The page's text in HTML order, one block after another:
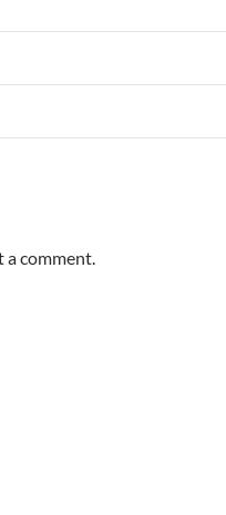
a comment.